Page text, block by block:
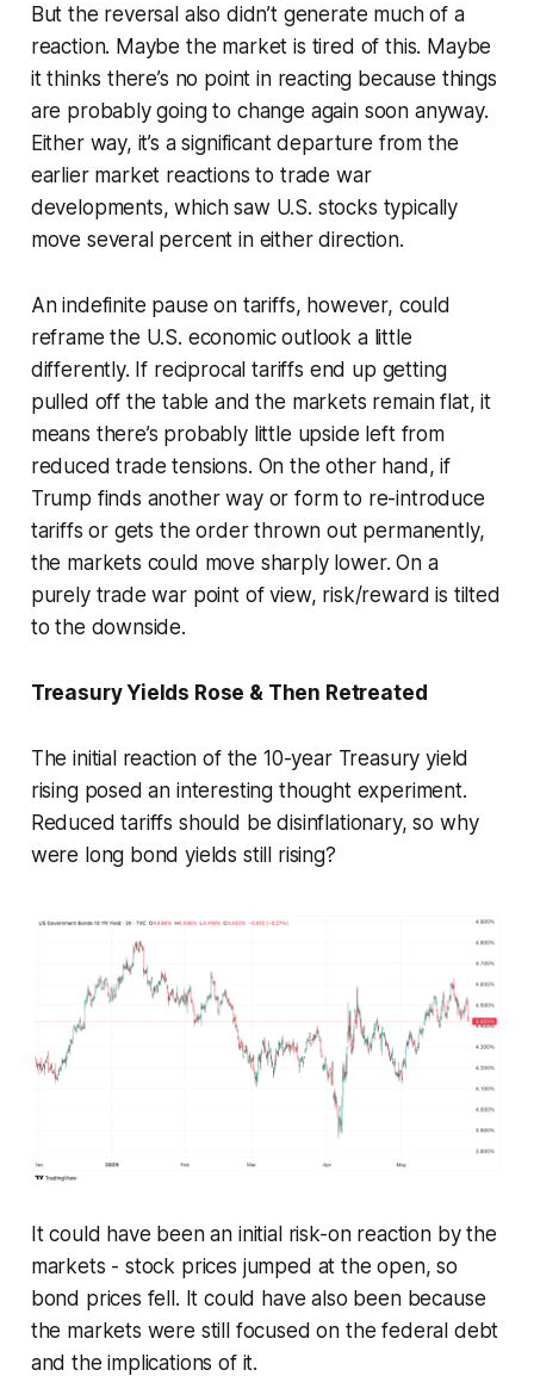
But the reversal also didn’t generate much of a
reaction. Maybe the market is tired of this. Maybe
it thinks there’s no point in reacting because things
are probably going to change again soon anyway.
Either way, it’s a significant departure from the
earlier market reactions to trade war
developments, which saw U.S. stocks typically
move several percent in either direction.
An indefinite pause on tariffs, however, could
reframe the U.S. economic outlook a little
differently. If reciprocal tariffs end up getting
pulled off the table and the markets remain flat, it
means there’s probably little upside left from
reduced trade tensions. On the other hand, if
Trump finds another way or form to re-introduce
tariffs or gets the order thrown out permanently,
the markets could move sharply lower. On a
purely trade war point of view, risk/reward is tilted
to the downside.
Treasury Yields Rose & Then Retreated
The initial reaction of the 10-year Treasury yield
rising posed an interesting thought experiment.
Reduced tariffs should be disinflationary, so why
were long bond yields still rising?
It could have been an initial risk-on reaction by the
markets - stock prices jumped at the open, so
bond prices fell. It could have also been because
the markets were still focused on the federal debt
and the implications of it.